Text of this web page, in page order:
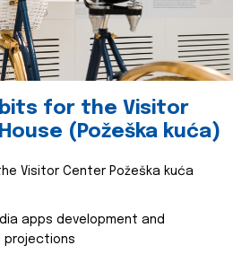
for the Visitor
(Požeška kuća)
Visitor Center Požeška kuća
apps development and
projections